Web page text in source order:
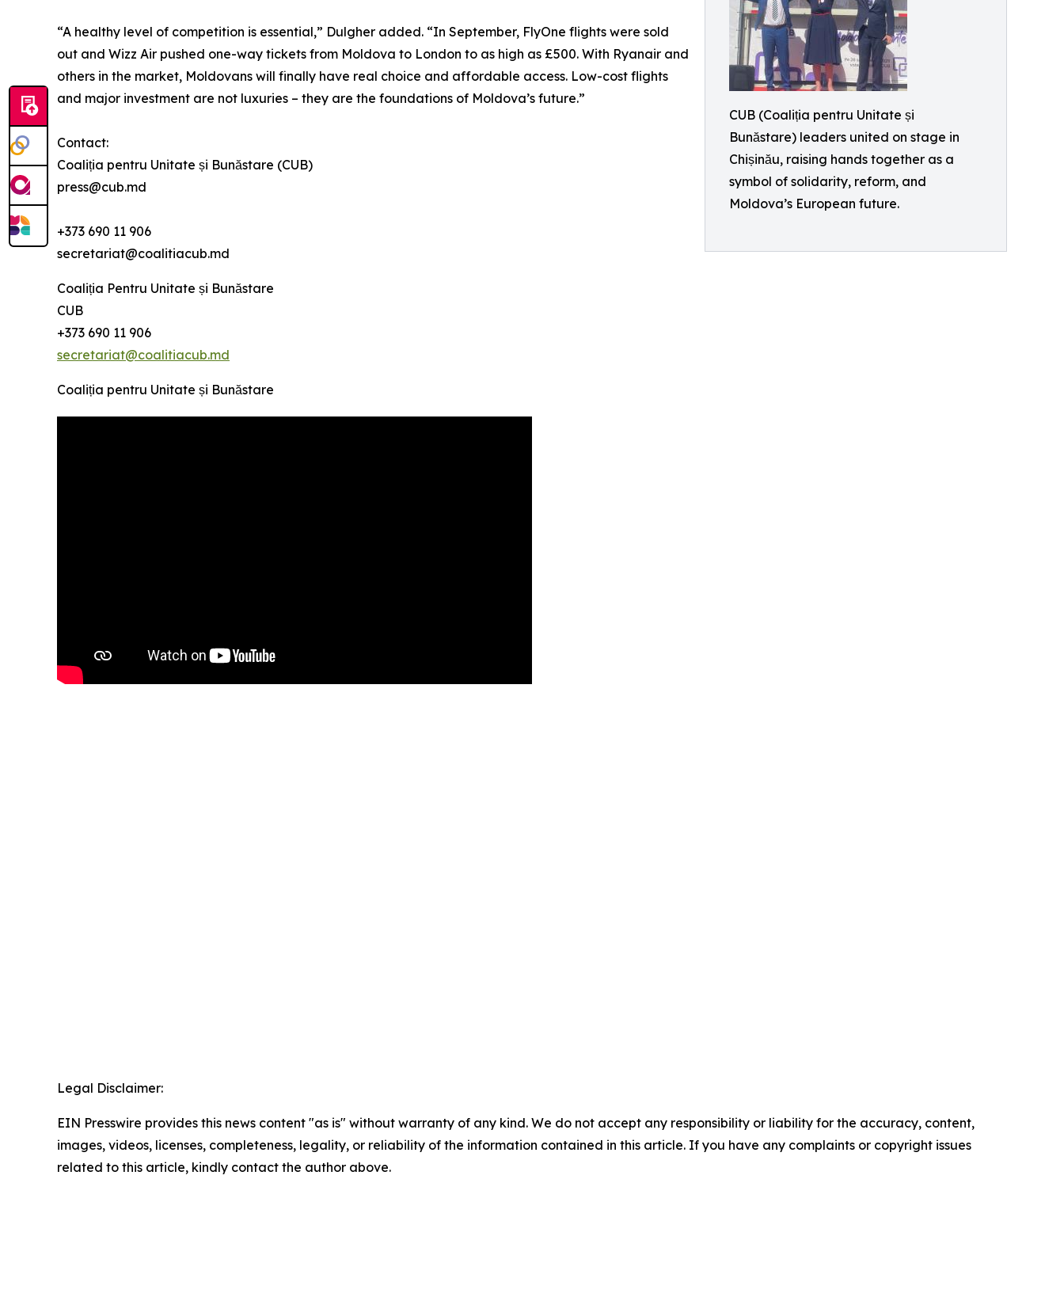
CUB (Coaliția pentru Unitate și
Bunăstare) leaders united on stage in
Chișinău, raising hands together as a
symbol of solidarity, reform, and
Moldova’s European future.
“A healthy level of competition is essential,” Dulgher added. “In September, FlyOne flights were sold
out and Wizz Air pushed one-way tickets from Moldova to London to as high as £500. With Ryanair and
others in the market, Moldovans will finally have real choice and affordable access. Low-cost flights
and major investment are not luxuries – they are the foundations of Moldova’s future.”
Contact:
Coaliția pentru Unitate și Bunăstare (CUB)
press@cub.md
+373 690 11 906
secretariat@coalitiacub.md
Coaliția Pentru Unitate și Bunăstare
CUB
+373 690 11 906
secretariat@coalitiacub.md
Coaliția pentru Unitate și Bunăstare
Legal Disclaimer:
EIN Presswire provides this news content "as is" without warranty of any kind. We do not accept any responsibility or liability for the accuracy, content,
images, videos, licenses, completeness, legality, or reliability of the information contained in this article. If you have any complaints or copyright issues
related to this article, kindly contact the author above.